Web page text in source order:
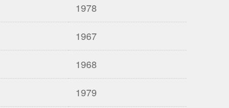
1978
1967
1968
1979